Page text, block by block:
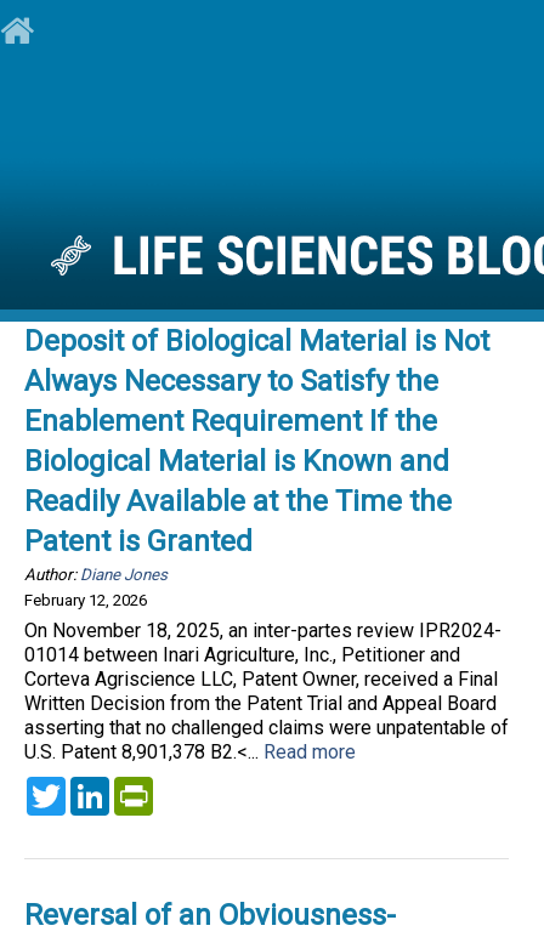
Deposit of Biological Material is Not
Always Necessary to Satisfy the
Enablement Requirement If the
Biological Material is Known and
Readily Available at the Time the
Patent is Granted
Author: Diane Jones
February 12, 2026
On November 18, 2025, an inter-partes review IPR2024-
01014 between Inari Agriculture, Inc., Petitioner and
Corteva Agriscience LLC, Patent Owner, received a Final
Written Decision from the Patent Trial and Appeal Board
asserting that no challenged claims were unpatentable of
U.S. Patent 8,901,378 B2.<... Read more
TwitterLinkedIn
Reversal of an Obviousness-